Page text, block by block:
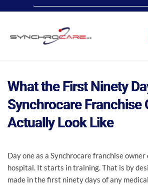
What the First Ninety
Synchrocare Franchise
Actually Look Like
Day one as a Synchrocare franchise
hospital. It starts in training. That is by
made in the first ninety days of any